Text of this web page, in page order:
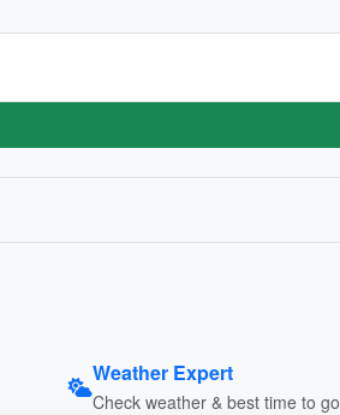
Weather Expert
Check weather & best time to go